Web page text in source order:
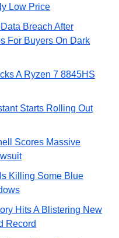
Low Price
Breach After
For Buyers On Dark
A Ryzen 7 8845HS
Starts Rolling Out
Scores Massive
Killing Some Blue
Hits A Blistering New
Record